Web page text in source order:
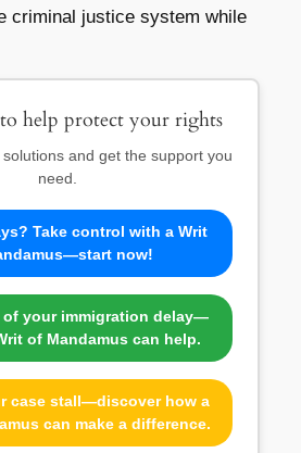
criminal justice system while
help protect your rights
and get the support you
need.
Take control with a Writ
now!
of your immigration delay—
of Mandamus can help.
case stall—discover how a
can make a difference.